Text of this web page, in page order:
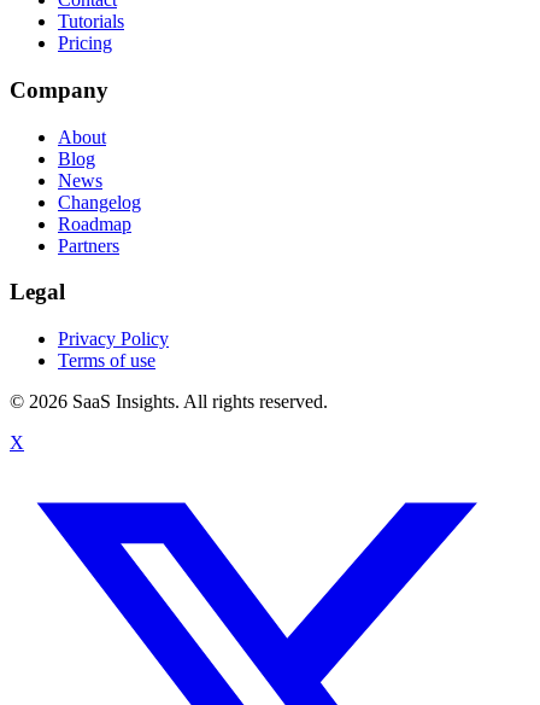
Tutorials
Pricing
Company
About
Blog
News
Changelog
Roadmap
Partners
Legal
Privacy Policy
Terms of use
© 2026 SaaS Insights. All rights reserved.
X